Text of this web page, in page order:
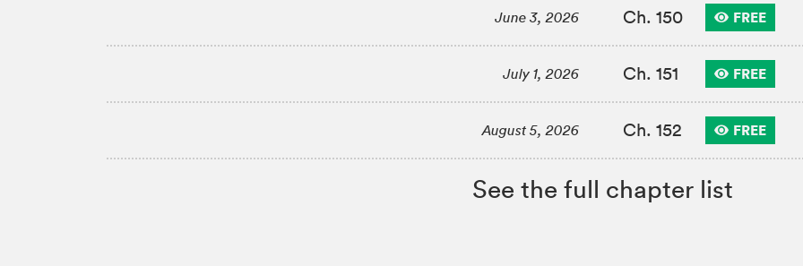
June 3, 2026 Ch. 150 FREE
July 1, 2026 Ch. 151 FREE
August 5, 2026 Ch. 152 FREE
See the full chapter list